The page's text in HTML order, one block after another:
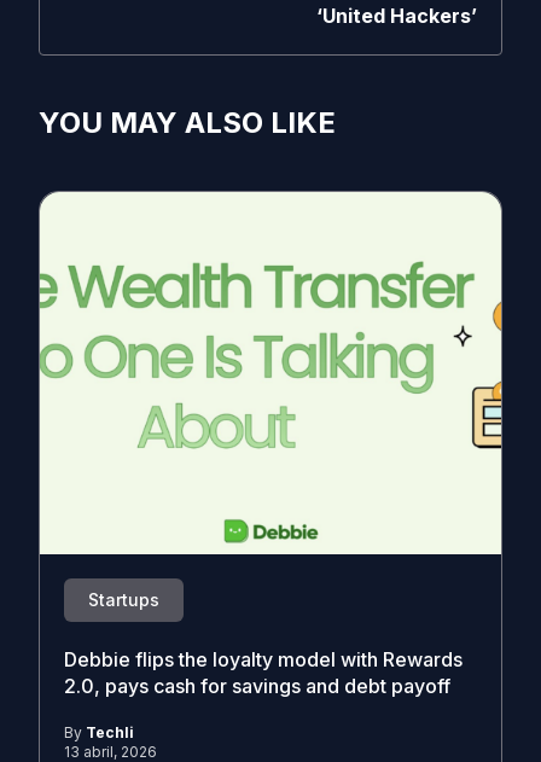
‘United Hackers’
YOU MAY ALSO LIKE
Startups
Debbie flips the loyalty model with Rewards
2.0, pays cash for savings and debt payoff
By Techli
13 abril, 2026